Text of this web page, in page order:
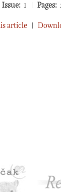
Issue: 1 | Pages:
article